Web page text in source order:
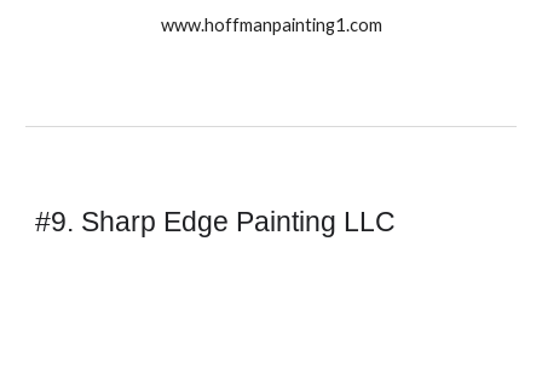
www.hoffmanpainting1.com
#9. Sharp Edge Painting LLC